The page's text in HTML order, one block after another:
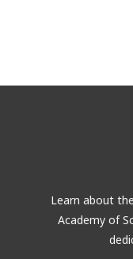
Learn about
Academy of